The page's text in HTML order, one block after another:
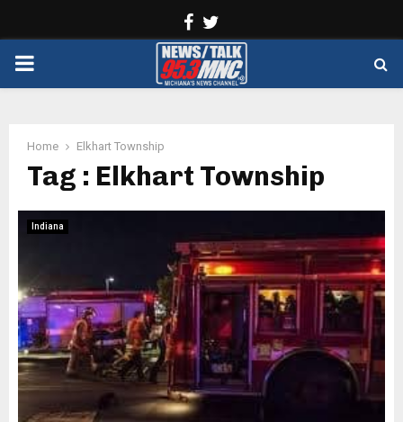
Facebook
PRIMARY
Home Elkhart Township
Tag : Elkhart Township
Indiana